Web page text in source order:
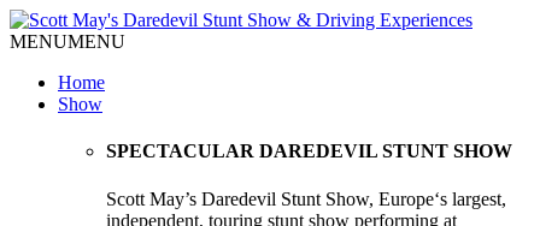
MENUMENU
Home
Show
SPECTACULAR DAREDEVIL STUNT SHOW
Scott May’s Daredevil Stunt Show, Europe‘s largest,
independent, touring stunt show performing at